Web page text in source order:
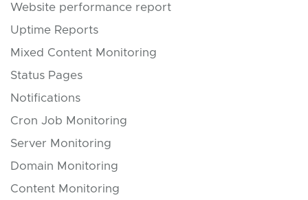
Website performance report
Uptime Reports
Mixed Content Monitoring
Status Pages
Notifications
Cron Job Monitoring
Server Monitoring
Domain Monitoring
Content Monitoring